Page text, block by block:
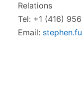
Relations
Tel: +1 (416)
Email: